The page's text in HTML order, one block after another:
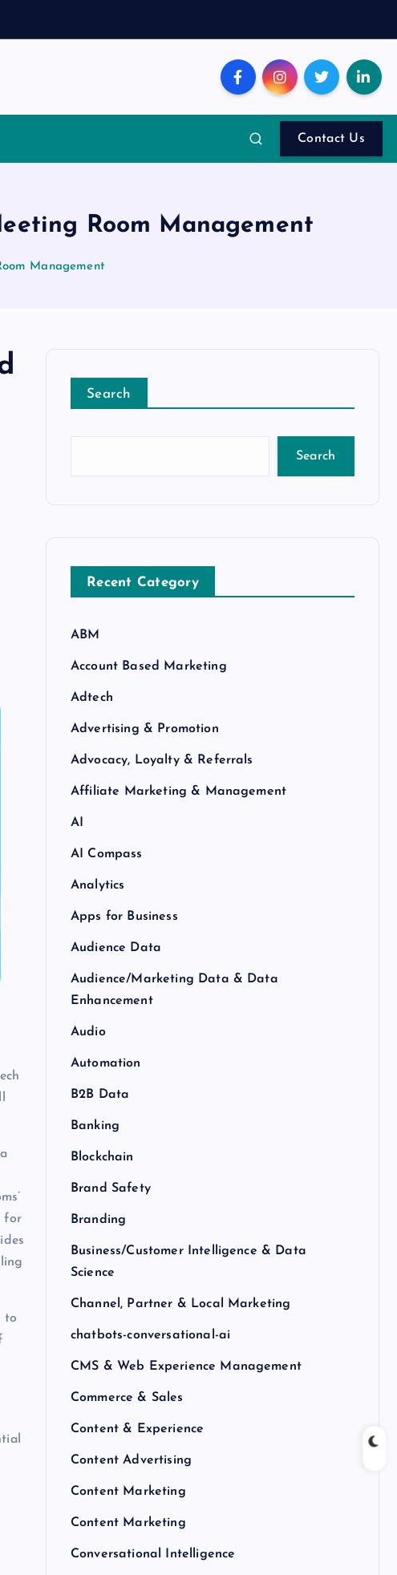
Contact Us
Room Management
Management
for
to
Search
Search
Recent Category
ABM
Account Based Marketing
Adtech
Advertising & Promotion
Advocacy, Loyalty & Referrals
Affiliate Marketing & Management
AI
AI Compass
Analytics
Apps for Business
Audience Data
Audience/Marketing Data & Data
Enhancement
Audio
Automation
B2B Data
Banking
Blockchain
Brand Safety
Branding
Business/Customer Intelligence & Data
Science
Channel, Partner & Local Marketing
chatbots-conversational-ai
CMS & Web Experience Management
Commerce & Sales
Content & Experience
Content Advertising
Content Marketing
Content Marketing
Conversational Intelligence